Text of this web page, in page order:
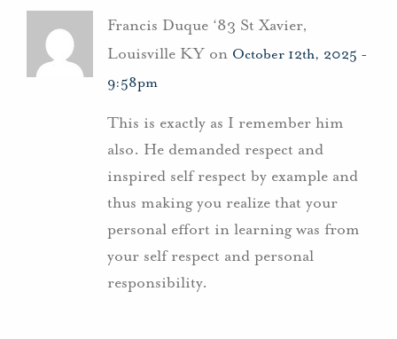
Francis Duque ‘83 St Xavier,
Louisville KY on October 12th, 2025 -
9:58pm
This is exactly as I remember him
also. He demanded respect and
inspired self respect by example and
thus making you realize that your
personal effort in learning was from
your self respect and personal
responsibility.